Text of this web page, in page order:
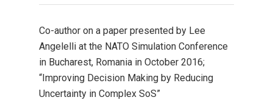
Co-author on a paper presented by Lee
Angelelli at the NATO Simulation Conference
in Bucharest, Romania in October 2016;
“Improving Decision Making by Reducing
Uncertainty in Complex SoS”